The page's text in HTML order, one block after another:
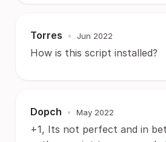
Torres • Jun 2022
How is this script installed?
Dopch • May 2022
+1, Its not perfect and in